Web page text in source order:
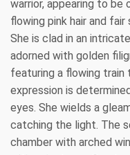
warrior, appearing to be
flowing pink hair and
She is clad in an
adorned with golden
featuring a flowing train
expression is
eyes. She wields a
catching the light. The
chamber with arched